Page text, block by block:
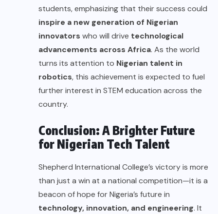
students, emphasizing that their success could
inspire a new generation of Nigerian
innovators who will drive technological
advancements across Africa. As the world
turns its attention to Nigerian talent in
robotics, this achievement is expected to fuel
further interest in STEM education across the
country.
Conclusion: A Brighter Future
for Nigerian Tech Talent
Shepherd International College’s victory is more
than just a win at a national competition—it is a
beacon of hope for Nigeria’s future in
technology, innovation, and engineering. It